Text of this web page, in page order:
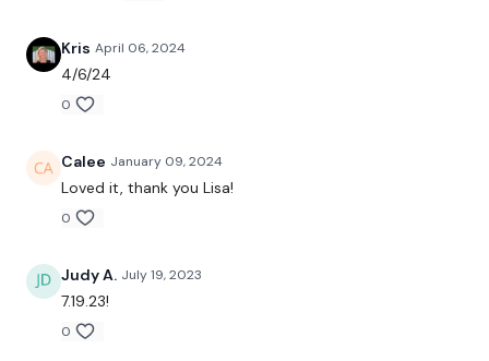
Sliders - Optional
Resistance Band - Optional
REPS of 10 Below
Sider - Luges
Silder - Curtsy Lunge
Kris April 06, 2024
4/6/24
0
Calee January 09, 2024
Loved it, thank you Lisa!
0
Judy A. July 19, 2023
7.19.23!
0